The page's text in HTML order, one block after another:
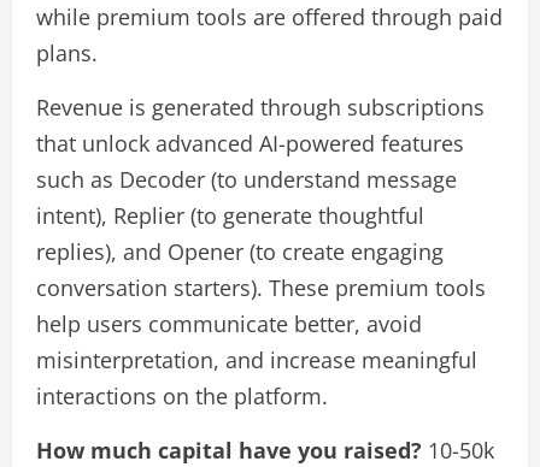
while premium tools are offered through paid
plans.
Revenue is generated through subscriptions
that unlock advanced AI-powered features
such as Decoder (to understand message
intent), Replier (to generate thoughtful
replies), and Opener (to create engaging
conversation starters). These premium tools
help users communicate better, avoid
misinterpretation, and increase meaningful
interactions on the platform.
How much capital have you raised? 10-50k